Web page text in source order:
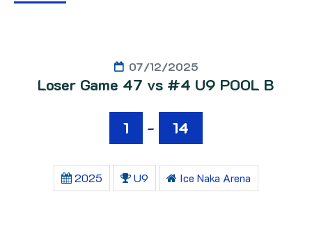
07/12/2025
Loser Game 47 vs #4 U9 POOL B
1 - 14
2025 U9 Ice Naka Arena